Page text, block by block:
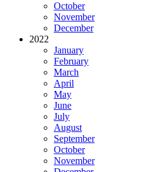
October
November
December
2022
January
February
March
April
May
June
July
August
September
October
November